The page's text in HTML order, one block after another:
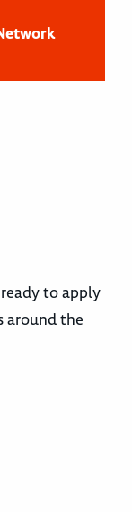
to apply
around the